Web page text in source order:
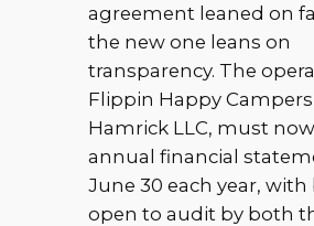
agreement leaned on
the new one leans on
transparency. The
Flippin Happy Campers
Hamrick LLC, must
annual financial
June 30 each year, with
open to audit by both